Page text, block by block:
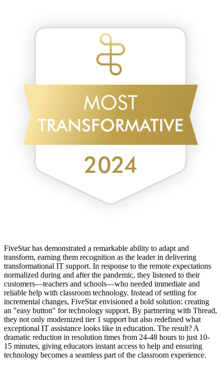
FiveStar has demonstrated a remarkable ability to adapt and
transform, earning them recognition as the leader in delivering
transformational IT support. In response to the remote expectations
normalized during and after the pandemic, they listened to their
customers—teachers and schools—who needed immediate and
reliable help with classroom technology. Instead of settling for
incremental changes, FiveStar envisioned a bold solution: creating
an "easy button" for technology support. By partnering with Thread,
they not only modernized tier 1 support but also redefined what
exceptional IT assistance looks like in education. The result? A
dramatic reduction in resolution times from 24-48 hours to just 10-
15 minutes, giving educators instant access to help and ensuring
technology becomes a seamless part of the classroom experience.